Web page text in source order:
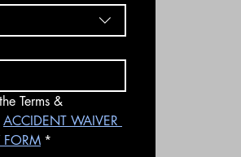
Terms &
ACCIDENT WAIVER
FORM *